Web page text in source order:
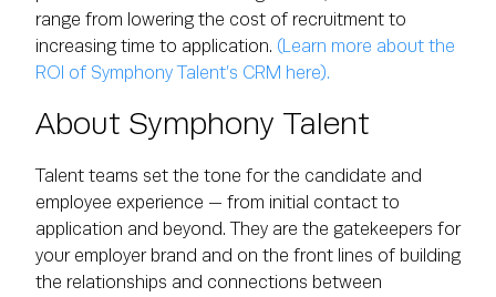
range from lowering the cost of recruitment to
increasing time to application. (Learn more about the
ROI of Symphony Talent’s CRM here).
About Symphony Talent
Talent teams set the tone for the candidate and
employee experience — from initial contact to
application and beyond. They are the gatekeepers for
your employer brand and on the front lines of building
the relationships and connections between